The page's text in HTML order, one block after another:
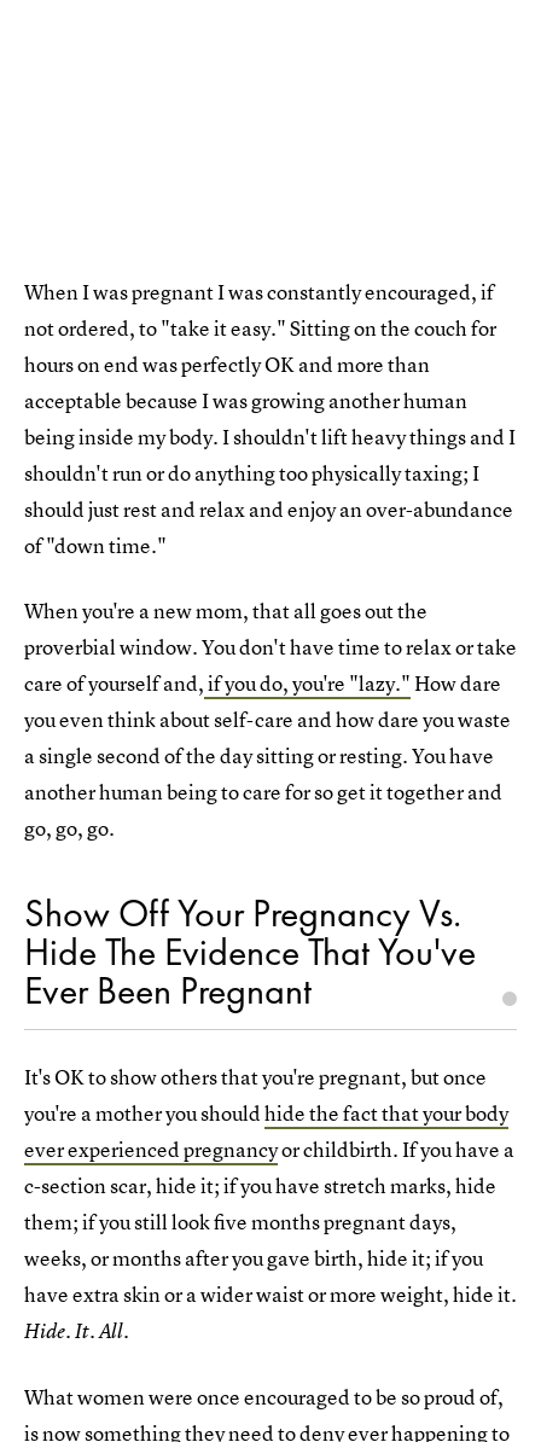
When I was pregnant I was constantly encouraged, if
not ordered, to "take it easy." Sitting on the couch for
hours on end was perfectly OK and more than
acceptable because I was growing another human
being inside my body. I shouldn't lift heavy things and I
shouldn't run or do anything too physically taxing; I
should just rest and relax and enjoy an over-abundance
of "down time."
When you're a new mom, that all goes out the
proverbial window. You don't have time to relax or take
care of yourself and,if you do, you're "lazy."How dare
you even think about self-care and how dare you waste
a single second of the day sitting or resting. You have
another human being to care for so get it together and
go, go, go.
Show Off Your Pregnancy Vs.
Hide The Evidence That You've
Ever Been Pregnant
It's OK to show others that you're pregnant, but once
you're a mother you shouldhide the fact that your body
ever experienced pregnancyor childbirth. If you have a
c-section scar, hide it; if you have stretch marks, hide
them; if you still look five months pregnant days,
weeks, or months after you gave birth, hide it; if you
have extra skin or a wider waist or more weight, hide it.
Hide. It. All.
What women were once encouraged to be so proud of,
is now something they need to deny ever happening to